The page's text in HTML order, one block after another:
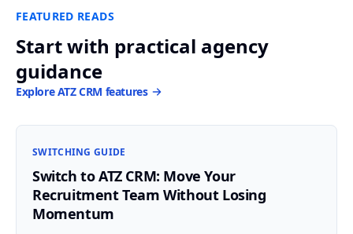
FEATURED READS
Start with practical agency
guidance
Explore ATZ CRM features
SWITCHING GUIDE
Switch to ATZ CRM: Move Your
Recruitment Team Without Losing
Momentum